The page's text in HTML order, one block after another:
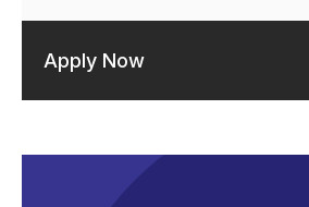
Apply Now